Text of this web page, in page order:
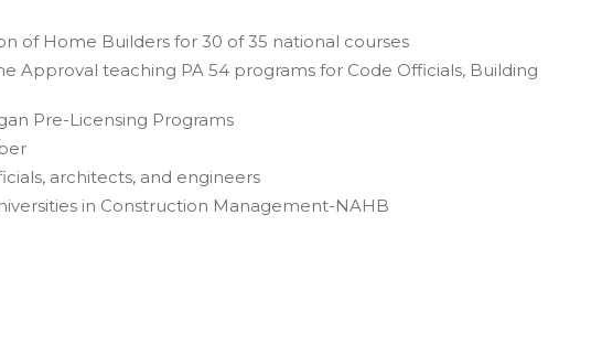
of Home Builders for 30 of 35 national courses
Approval teaching PA 54 programs for Code Officials, Building
Pre-Licensing Programs
architects, and engineers
in Construction Management-NAHB